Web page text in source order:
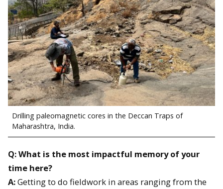
Drilling paleomagnetic cores in the Deccan Traps of
Maharashtra, India.
Q: What is the most impactful memory of your
time here?
A:Getting to do fieldwork in areas ranging from the